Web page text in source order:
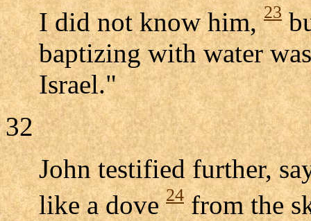
I did not know him,23
baptizing with water
Israel."
32
John testified further,
like a dove24from the